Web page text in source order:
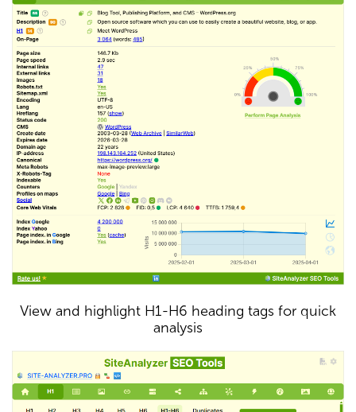
View and highlight H1-H6 heading tags for quick
analysis